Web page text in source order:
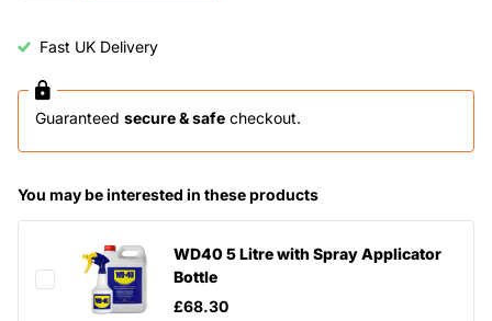
Fast UK Delivery
Guaranteed secure & safe checkout.
You may be interested in these products
WD40 5 Litre with Spray Applicator
Bottle
£68.30